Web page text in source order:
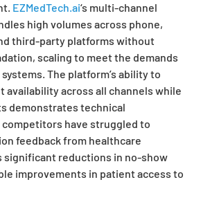
EZMedTech.ai‘s multi-channel
high volumes across phone,
third-party platforms without
scaling to meet the demands
The platform’s ability to
availability across all channels while
demonstrates technical
have struggled to
feedback from healthcare
significant reductions in no-show
improvements in patient access to